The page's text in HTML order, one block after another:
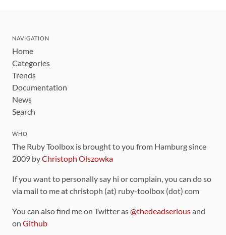
NAVIGATION
Home
Categories
Trends
Documentation
News
Search
WHO
The Ruby Toolbox is brought to you from Hamburg since
2009 byChristoph Olszowka
If you want to personally say hi or complain, you can do so
via mail to me at christoph (at) ruby-toolbox (dot) com
You can also find me on Twitter as@thedeadseriousand
on Github